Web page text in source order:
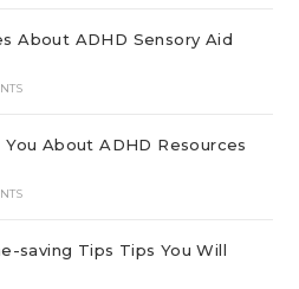
About ADHD Sensory Aid
About ADHD Resources
saving Tips Tips You Will